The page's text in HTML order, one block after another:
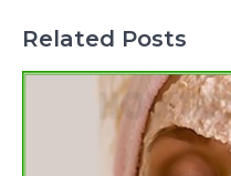
Related Posts